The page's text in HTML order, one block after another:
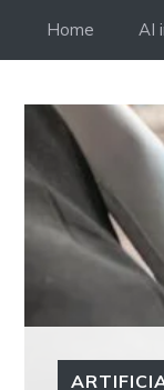
Home AI